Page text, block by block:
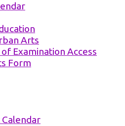
Arts
Examination Access
Form